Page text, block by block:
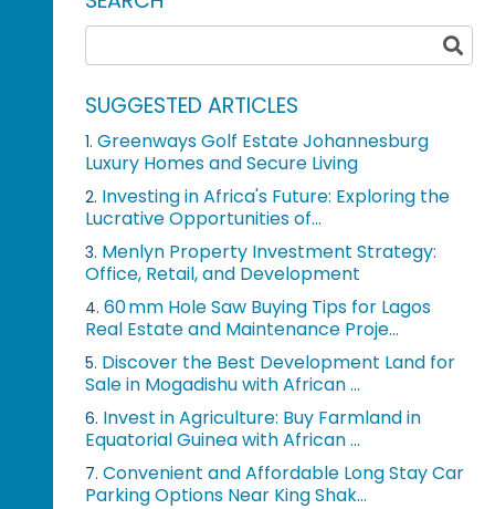
SUGGESTED ARTICLES
1. Greenways Golf Estate Johannesburg
Luxury Homes and Secure Living
2. Investing in Africa's Future: Exploring the
Lucrative Opportunities of...
3. Menlyn Property Investment Strategy:
Office, Retail, and Development
4. 60 mm Hole Saw Buying Tips for Lagos
Real Estate and Maintenance Proje...
5. Discover the Best Development Land for
Sale in Mogadishu with African ...
6. Invest in Agriculture: Buy Farmland in
Equatorial Guinea with African ...
7. Convenient and Affordable Long Stay Car
Parking Options Near King Shak...